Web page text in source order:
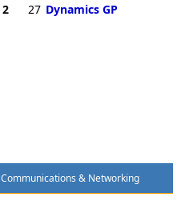
2 27 Dynamics GP
Communications & Networking